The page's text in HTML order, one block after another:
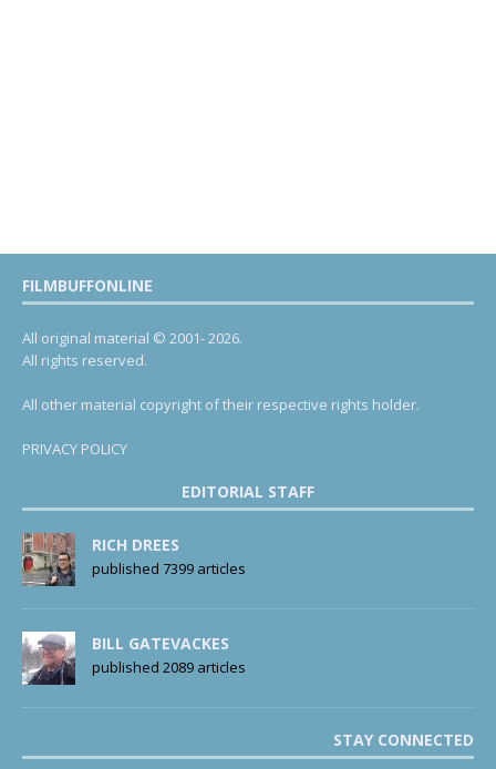
FILMBUFFONLINE
All original material © 2001- 2026.
All rights reserved.
All other material copyright of their respective rights holder.
PRIVACY POLICY
EDITORIAL STAFF
RICH DREES
published 7399 articles
BILL GATEVACKES
published 2089 articles
STAY CONNECTED